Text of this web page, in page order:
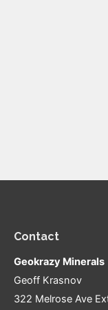
Contact
Geokrazy Minerals
Geoff Krasnov
322 Melrose Ave